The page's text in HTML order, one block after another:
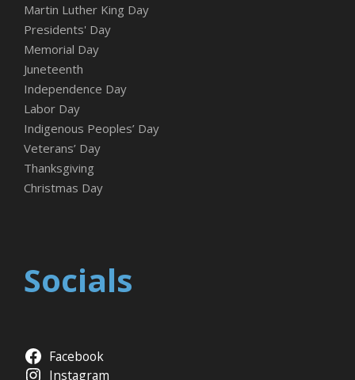
Martin Luther King Day
Presidents' Day
Memorial Day
Juneteenth
Independence Day
Labor Day
Indigenous Peoples’ Day
Veterans’ Day
Thanksgiving
Christmas Day
Socials
Facebook
Instagram